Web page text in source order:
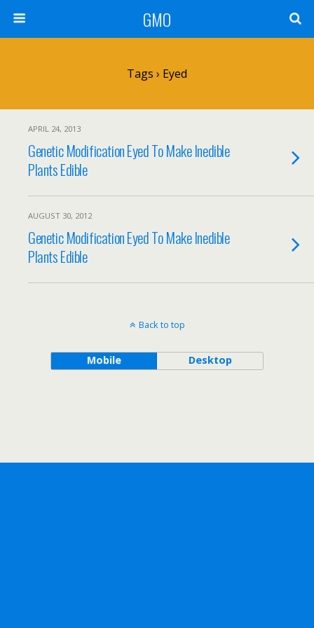
GMO
Tags › Eyed
APRIL 24, 2013
Genetic Modification Eyed To Make Inedible
Plants Edible
AUGUST 30, 2012
Genetic Modification Eyed To Make Inedible
Plants Edible
Back to top
Mobile Desktop